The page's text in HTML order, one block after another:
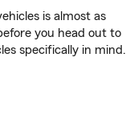
is almost as
you head out to
specifically in mind.